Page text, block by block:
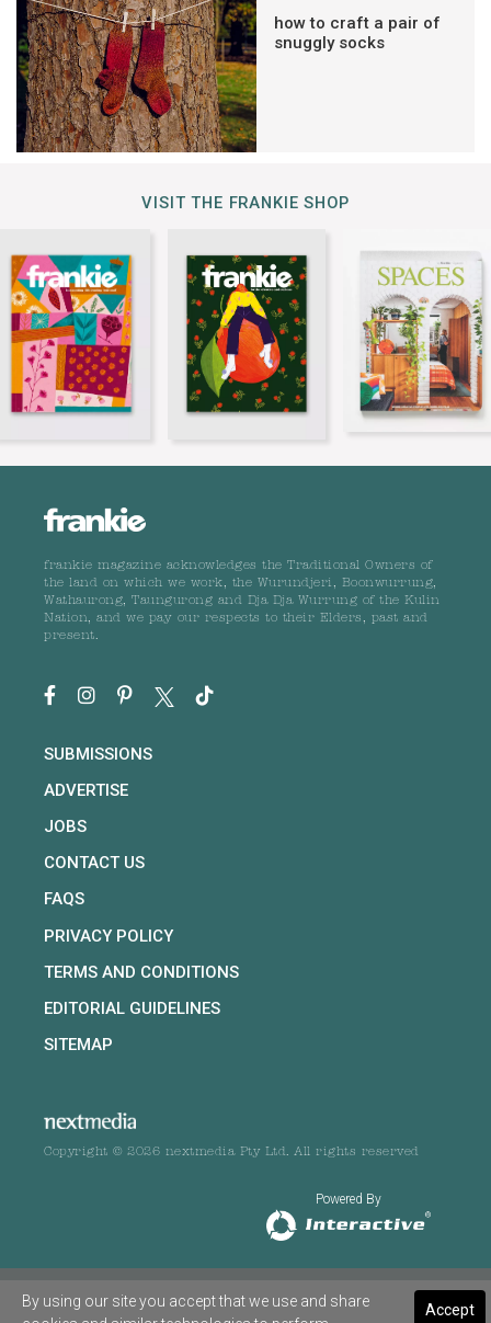
how to craft a pair of
snuggly socks
VISIT THE FRANKIE SHOP
frankie magazine acknowledges the Traditional Owners of
the land on which we work, the Wurundjeri, Boonwurrung,
Wathaurong, Taungurong and Dja Dja Wurrung of the Kulin
Nation, and we pay our respects to their Elders, past and
present.
SUBMISSIONS
ADVERTISE
JOBS
CONTACT US
FAQS
PRIVACY POLICY
TERMS AND CONDITIONS
EDITORIAL GUIDELINES
SITEMAP
Copyright © 2026 nextmedia Pty Ltd. All rights reserved
Powered By
Accept
By using our site you accept that we use and share